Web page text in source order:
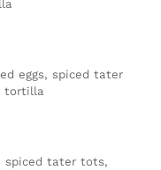
eggs, spiced tater
tortilla
spiced tater tots,